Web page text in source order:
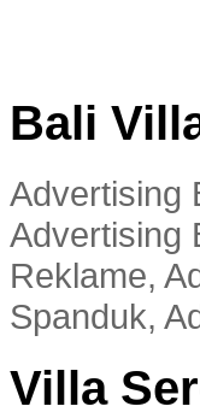
Bali
Advertising
Advertising
Reklame,
Spanduk,
Villa